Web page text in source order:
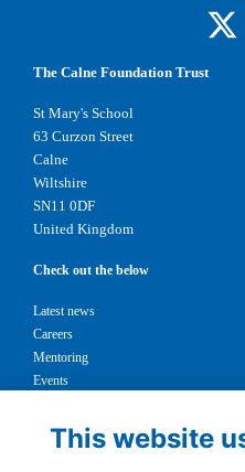
The Calne Foundation Trust
St Mary's School
63 Curzon Street
Calne
Wiltshire
SN11 0DF
United Kingdom
Check out the below
Latest news
Careers
Mentoring
Events
Legal
This website